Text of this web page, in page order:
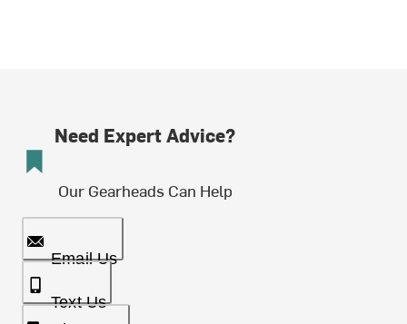
Need Expert Advice?
Our Gearheads Can Help
Email Us
Text Us